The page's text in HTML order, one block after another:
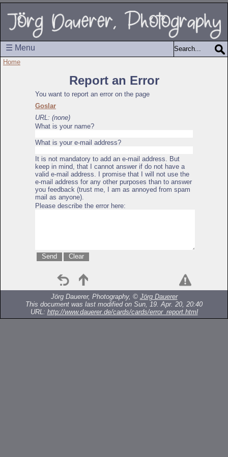
☰ Menu
Home
Report an Error
You want to report an error on the page
Goslar
URL: (none)
What is your name?
What is your e-mail address?
It is not mandatory to add an e-mail address. But
keep in mind, that I cannot answer if do not have a
valid e-mail address. I promise that I will not use the
e-mail address for any other purposes than to answer
you feedback (trust me, I am as annoyed from spam
mail as anyone).
Please describe the error here:
Jörg Dauerer, Photography, © Jörg Dauerer
This document was last modified on Sun, 19. Apr. 20, 20:40
URL: http://www.dauerer.de/cards/cards/error_report.html